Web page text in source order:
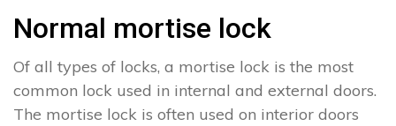
Normal mortise lock
Of all types of locks, a mortise lock is the most
common lock used in internal and external doors.
The mortise lock is often used on interior doors